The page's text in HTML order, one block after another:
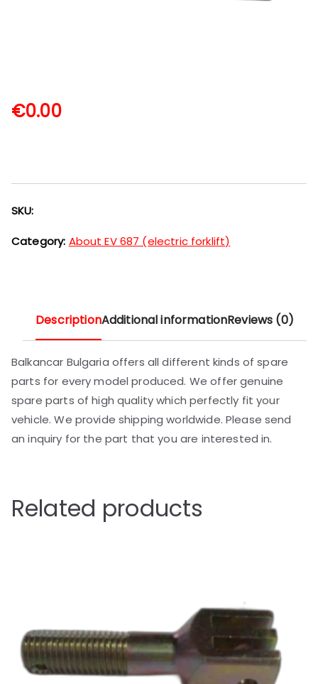
€0.00
SKU:
Category: About EV 687 (electric forklift)
DescriptionAdditional informationReviews (0)
Balkancar Bulgaria offers all different kinds of spare
parts for every model produced. We offer genuine
spare parts of high quality which perfectly fit your
vehicle. We provide shipping worldwide. Please send
an inquiry for the part that you are interested in.
Related products